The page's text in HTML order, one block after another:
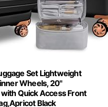
Set Lightweight
Wheels, 20"
Quick Access Front
Black